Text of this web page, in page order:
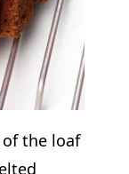
the loaf